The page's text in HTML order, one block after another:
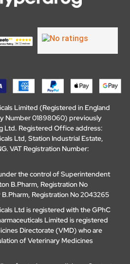
Limited (Registered in England
Number 01898060) previously
Ltd. Registered Office address:
Ltd, Station Industrial Estate,
VAT Registration Number:
the control of Superintendent
B.Pharm, Registration No
Registration No 2043265
Ltd is registered with the GPhC
Limited is registered
Directorate (VMD) who are
of Veterinary Medicines